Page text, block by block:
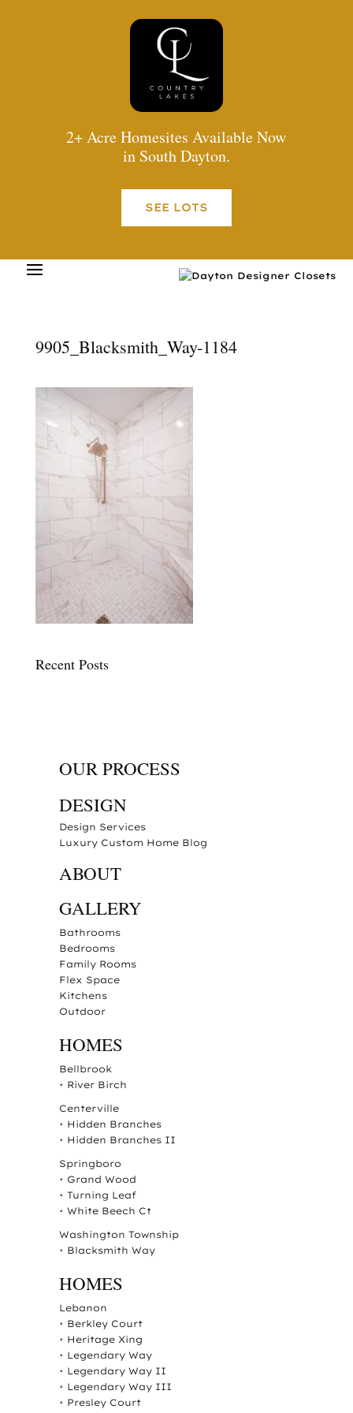
2+ Acre Homesites Available Now
in South Dayton.
SEE LOTS
9905_Blacksmith_Way-1184
Recent Posts
OUR PROCESS
DESIGN
Design Services
Luxury Custom Home Blog
ABOUT
GALLERY
Bathrooms
Bedrooms
Family Rooms
Flex Space
Kitchens
Outdoor
HOMES
Bellbrook
• River Birch
Centerville
• Hidden Branches
• Hidden Branches II
Springboro
• Grand Wood
• Turning Leaf
• White Beech Ct
Washington Township
• Blacksmith Way
HOMES
Lebanon
• Berkley Court
• Heritage Xing
• Legendary Way
• Legendary Way II
• Legendary Way III
• Presley Court